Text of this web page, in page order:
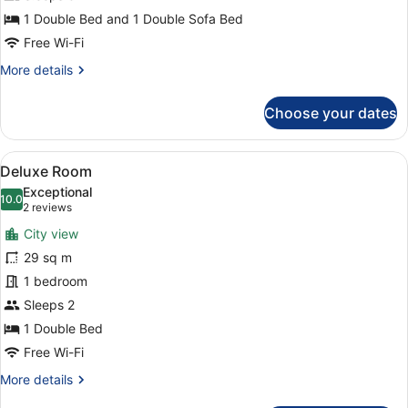
Suite,
Terrace
1 Double Bed and 1 Double Sofa Bed
Free Wi-Fi
More details
More
Suite,
Terrace
Choose your dates
View
all
photos
for
Deluxe
Room
A modern hotel room with a
8
Deluxe Room
10.010.0 out of 10
Exceptional
2 reviews
(2
reviews)
City view
29 sq m
1 bedroom
Sleeps 2
1 Double Bed
Free Wi-Fi
More details
More